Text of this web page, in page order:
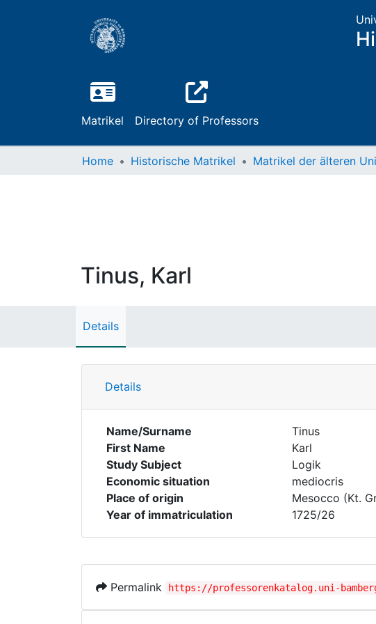
Matrikel Directory of Professors
Home Historische Matrikel
Tinus, Karl
Details
Details
Name/Surname
Tinus
First Name
Karl
Study Subject
Logik
Economic situation
mediocris
Place of origin
Mesocco (Kt.
Year of immatriculation
1725/26
Permalink https://professorenkatalog.uni-